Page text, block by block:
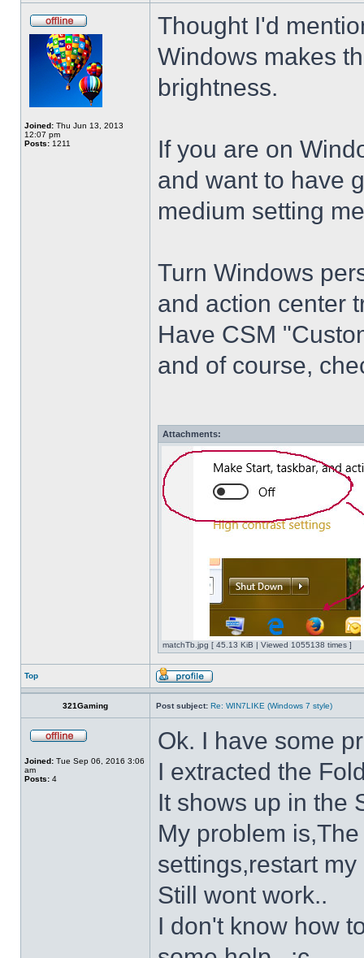
Joined: Thu Jun 13, 2013
12:07 pm
Posts: 1211
Thought I'd
Windows makes
brightness.
If you are on
and want to have
medium setting
Turn Windows
and action center
Have CSM
and of course,
Attachments:
matchTb.jpg [ 45.13 KiB | Viewed 1055138 times ]
Top
321Gaming Post subject: Re: WIN7LIKE (Windows 7 style)
Joined: Tue Sep 06, 2016 3:06
am
Posts: 4
Ok. I have some
I extracted the
It shows up in the
My problem
settings,restart my
Still wont work..
I don't know how